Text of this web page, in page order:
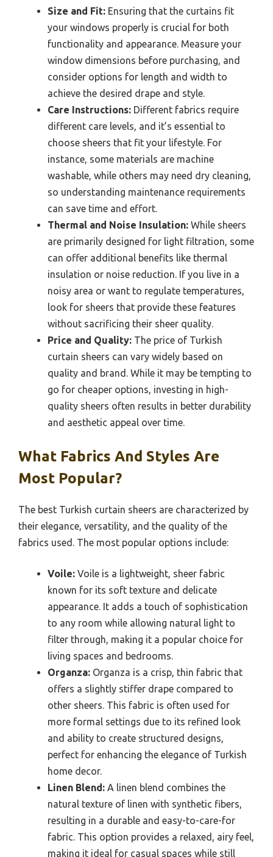
Size and Fit: Ensuring that the curtains fit
your windows properly is crucial for both
functionality and appearance. Measure your
window dimensions before purchasing, and
consider options for length and width to
achieve the desired drape and style.
Care Instructions: Different fabrics require
different care levels, and it’s essential to
choose sheers that fit your lifestyle. For
instance, some materials are machine
washable, while others may need dry cleaning,
so understanding maintenance requirements
can save time and effort.
Thermal and Noise Insulation: While sheers
are primarily designed for light filtration, some
can offer additional benefits like thermal
insulation or noise reduction. If you live in a
noisy area or want to regulate temperatures,
look for sheers that provide these features
without sacrificing their sheer quality.
Price and Quality: The price of Turkish
curtain sheers can vary widely based on
quality and brand. While it may be tempting to
go for cheaper options, investing in high-
quality sheers often results in better durability
and aesthetic appeal over time.
What Fabrics And Styles Are
Most Popular?
The best Turkish curtain sheers are characterized by
their elegance, versatility, and the quality of the
fabrics used. The most popular options include:
Voile: Voile is a lightweight, sheer fabric
known for its soft texture and delicate
appearance. It adds a touch of sophistication
to any room while allowing natural light to
filter through, making it a popular choice for
living spaces and bedrooms.
Organza: Organza is a crisp, thin fabric that
offers a slightly stiffer drape compared to
other sheers. This fabric is often used for
more formal settings due to its refined look
and ability to create structured designs,
perfect for enhancing the elegance of Turkish
home decor.
Linen Blend: A linen blend combines the
natural texture of linen with synthetic fibers,
resulting in a durable and easy-to-care-for
fabric. This option provides a relaxed, airy feel,
making it ideal for casual spaces while still